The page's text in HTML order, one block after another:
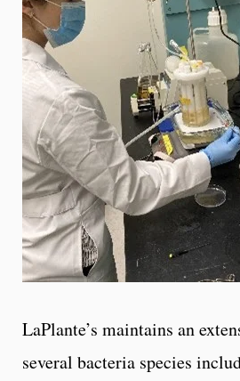
LaPlante’s maintains an
several bacteria species